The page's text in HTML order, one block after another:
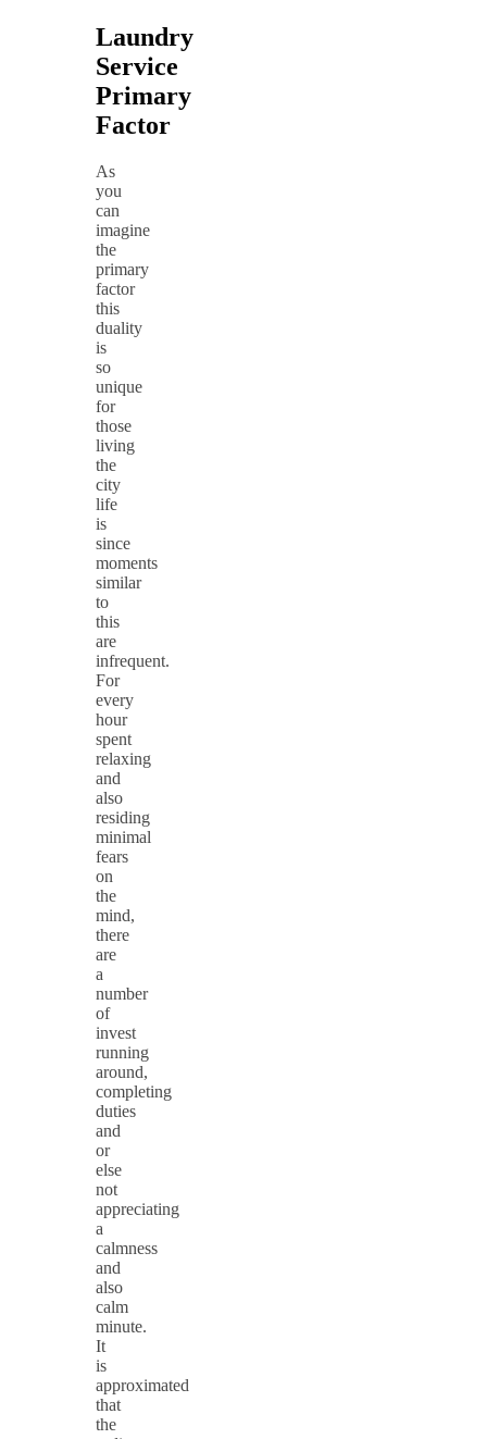
Laundry
Service
Primary
Factor
As
you
can
imagine
the
primary
factor
this
duality
is
so
unique
for
those
living
the
city
life
is
since
moments
similar
to
this
are
infrequent.
For
every
hour
spent
relaxing
and
also
residing
minimal
fears
on
the
mind,
there
are
a
number
of
invest
running
around,
completing
duties
and
or
else
not
appreciating
a
calmness
and
also
calm
minute.
It
is
approximated
that
the